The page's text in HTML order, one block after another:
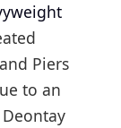
Piers
to an